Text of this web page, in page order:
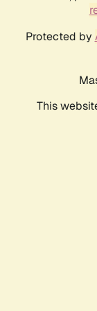
Protected by
This